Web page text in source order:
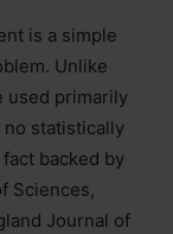
is a simple
Unlike
used primarily
no statistically
backed by
Sciences,
Journal of